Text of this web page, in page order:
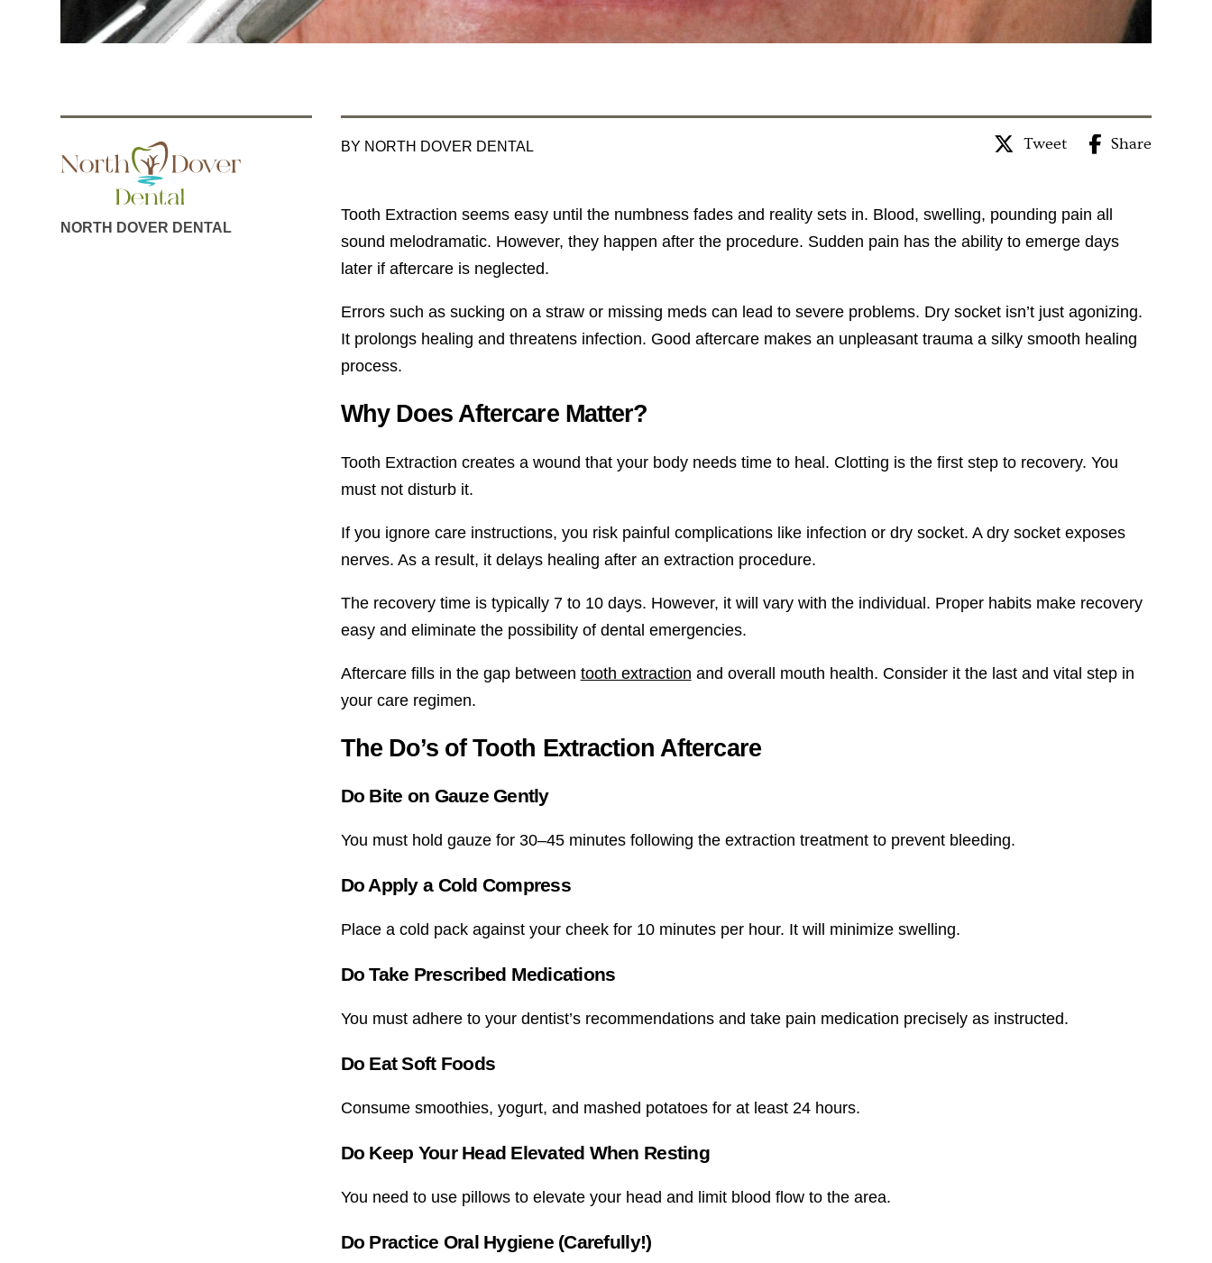
BY NORTH DOVER DENTAL Tweet Share
Tooth Extraction seems easy until the numbness fades and reality sets in. Blood, swelling, pounding pain all
sound melodramatic. However, they happen after the procedure. Sudden pain has the ability to emerge days
later if aftercare is neglected.
Errors such as sucking on a straw or missing meds can lead to severe problems. Dry socket isn’t just agonizing.
It prolongs healing and threatens infection. Good aftercare makes an unpleasant trauma a silky smooth healing
process.
Why Does Aftercare Matter?
Tooth Extraction creates a wound that your body needs time to heal. Clotting is the first step to recovery. You
must not disturb it.
If you ignore care instructions, you risk painful complications like infection or dry socket. A dry socket exposes
nerves. As a result, it delays healing after an extraction procedure.
The recovery time is typically 7 to 10 days. However, it will vary with the individual. Proper habits make recovery
easy and eliminate the possibility of dental emergencies.
Aftercare fills in the gap between tooth extraction and overall mouth health. Consider it the last and vital step in
your care regimen.
The Do’s of Tooth Extraction Aftercare
Do Bite on Gauze Gently
You must hold gauze for 30–45 minutes following the extraction treatment to prevent bleeding.
Do Apply a Cold Compress
Place a cold pack against your cheek for 10 minutes per hour. It will minimize swelling.
Do Take Prescribed Medications
You must adhere to your dentist’s recommendations and take pain medication precisely as instructed.
Do Eat Soft Foods
Consume smoothies, yogurt, and mashed potatoes for at least 24 hours.
Do Keep Your Head Elevated When Resting
You need to use pillows to elevate your head and limit blood flow to the area.
Do Practice Oral Hygiene (Carefully!)
NORTH DOVER DENTAL